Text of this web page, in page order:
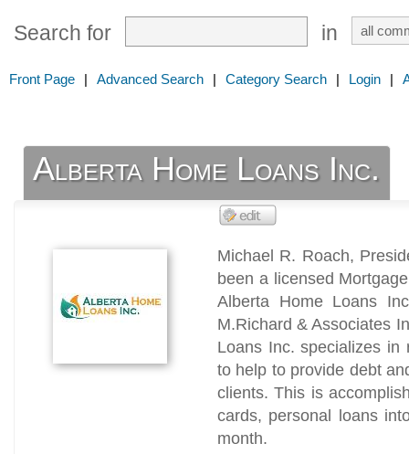
Search for in
Front Page | Advanced Search | Category Search | Login |
Alberta Home Loans Inc.
Michael R. Roach,
been a licensed
Alberta Home Loans
M.Richard & Associates
Loans Inc. specializes in
to help to provide debt
clients. This is
cards, personal loans
month.